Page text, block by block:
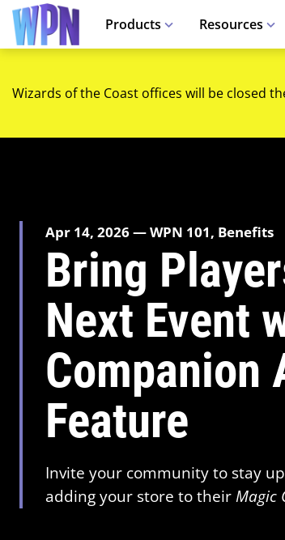
Products Resources
Wizards of the Coast offices will be closed
Apr 14, 2026 — WPN 101, Benefits
Bring
Next Event
Companion
Feature
Invite your community to stay
adding your store to theirMagic